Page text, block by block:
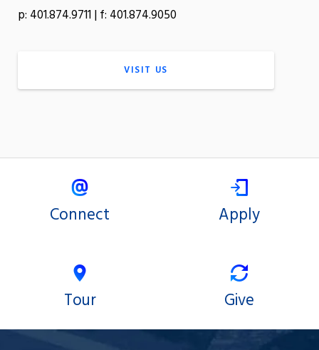
p: 401.874.9711 | f: 401.874.9050
VISIT US
Connect Apply
Tour Give